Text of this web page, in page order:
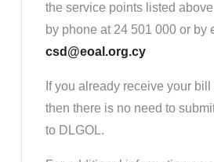
the service points listed
by phone at 24 501 000 or by
csd@eoal.org.cy
If you already receive your
then there is no need to
to DLGOL.